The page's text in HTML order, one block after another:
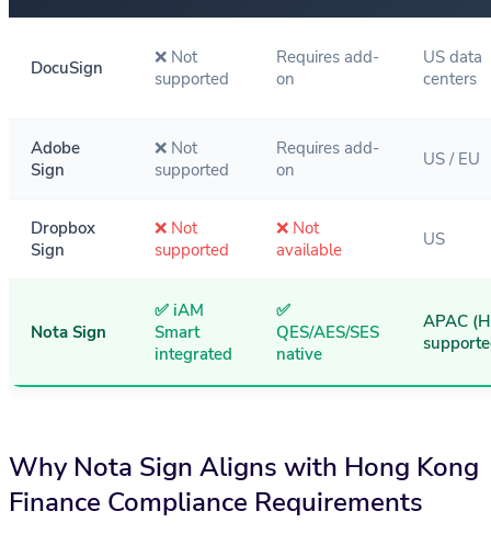
DocuSign
❌ Not
supported
Requires add-
on
US data
centers
Adobe
Sign
❌ Not
supported
Requires add-
on
US / EU
Dropbox
Sign
❌ Not
supported
❌ Not
available
US
Nota Sign
✅ iAM
Smart
integrated
✅
QES/AES/SES
native
APAC
Why Nota Sign Aligns with Hong Kong
Finance Compliance Requirements